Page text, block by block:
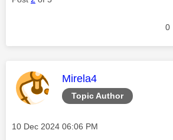
0
Topic Author
This message was
Mirela4
Message posted on
‎10 Dec 2024 06:06 PM